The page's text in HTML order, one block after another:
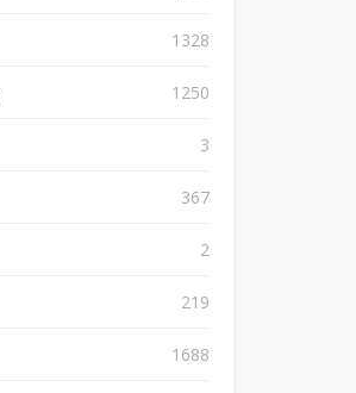
1328
1250
3
367
2
219
1688